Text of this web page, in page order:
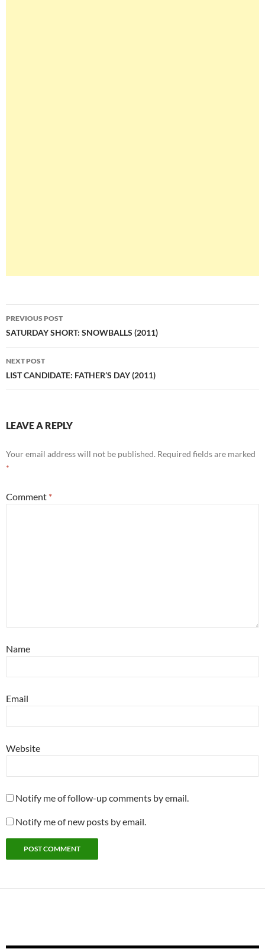
Post
navigation
PREVIOUS POST
SATURDAY SHORT: SNOWBALLS (2011)
NEXT POST
LIST CANDIDATE: FATHER’S DAY (2011)
LEAVE A REPLY
Your email address will not be published. Required fields are marked
*
Comment *
Name
Email
Website
Notify me of follow-up comments by email.
Notify me of new posts by email.